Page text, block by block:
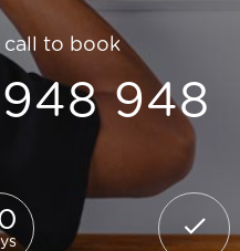
call to book
948